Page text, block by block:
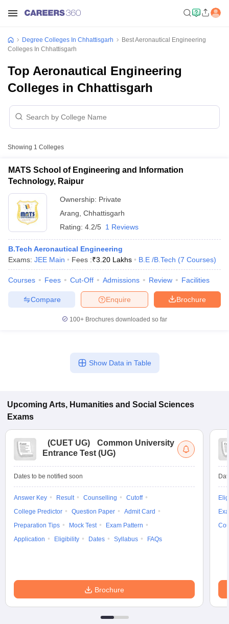
Year Question PapersCUET PG SyllabusCUET PG Answer
Syllabus
Question Paper
Examination FormIGNOU Question PapersIGNOU Result
in Gujarat Govt. Universities in West Bengal
Govt.
Universities in GujaratPrivate Universities in West-Bengal
Sample Papers
Degree Colleges In Chhattisgarh
Best Aeronautical Engineering
Colleges In Chhattisgarh
Top Aeronautical Engineering
Colleges in Chhattisgarh
Showing 1 Colleges
MATS School of Engineering and Information
Technology, Raipur
Ownership: Private
Arang Chhattisgarh
Rating: 4.2/5 1 Reviews
B.Tech Aeronautical Engineering
Exams: JEE Main Fees :₹3.20 Lakhs B.E /B.Tech (7 Courses)
Courses Fees Cut-Off Admissions Review Facilities
Brochure
Enquire
Compare
100+ Brochures downloaded so far
Show Data in Table
Upcoming Arts, Humanities and Social Sciences
Exams
(CUET UG)
Common University
Entrance Test (UG)
Dates to be notified soon
Answer Key Result Counselling
Cutoff
College Predictor
Question Paper
Admit Card
Preparation Tips
Mock Test
Exam Pattern
Application
Eligibility Dates Syllabus FAQs
Brochure